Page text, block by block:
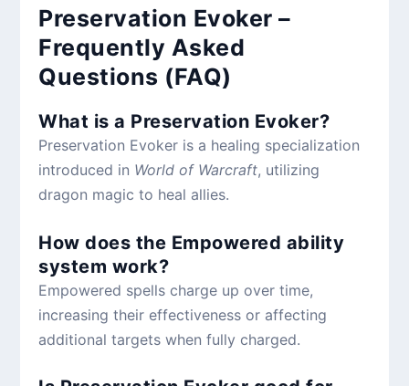
Preservation Evoker –
Frequently Asked
Questions (FAQ)
What is a Preservation Evoker?
Preservation Evoker is a healing specialization
introduced in World of Warcraft, utilizing
dragon magic to heal allies.
How does the Empowered ability
system work?
Empowered spells charge up over time,
increasing their effectiveness or affecting
additional targets when fully charged.